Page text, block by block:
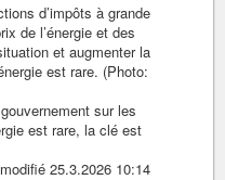
d’impôts à grande
de l’énergie et des
et augmenter la
est rare. (Photo:
sur les
est rare, la clé est
25.3.2026 10:14